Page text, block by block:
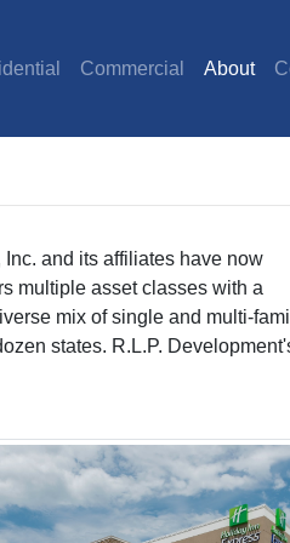
Commercial About
and its affiliates have now
multiple asset classes with a
mix of single and multi-
states. R.L.P.